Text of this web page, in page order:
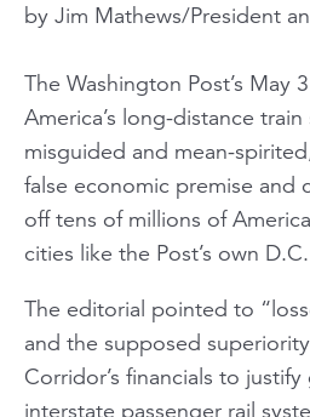
by Jim Mathews/President
The Washington Post’s May
America’s long-distance
misguided and mean-
false economic premise and
off tens of millions of
cities like the Post’s own
The editorial pointed to
and the supposed
Corridor’s financials to
interstate passenger rail